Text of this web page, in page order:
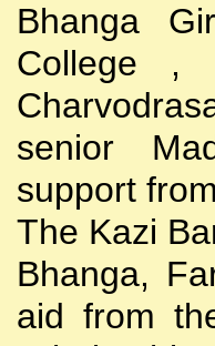
Bhanga
College ,
senior
support
The Kazi
Bhanga,
aid from